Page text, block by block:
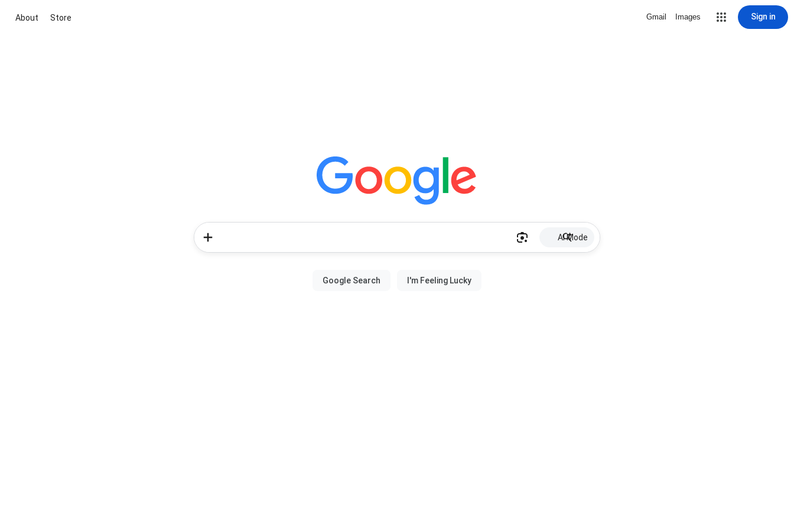
About Store Gmail Images Sign in
AI Mode